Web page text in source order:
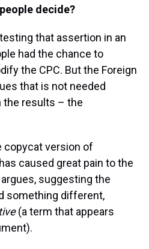
decide?
that assertion in an
had the chance to
the CPC. But the Foreign
that is not needed
the results – the
copycat version of
caused great pain to the
suggesting the
something different,
(a term that appears